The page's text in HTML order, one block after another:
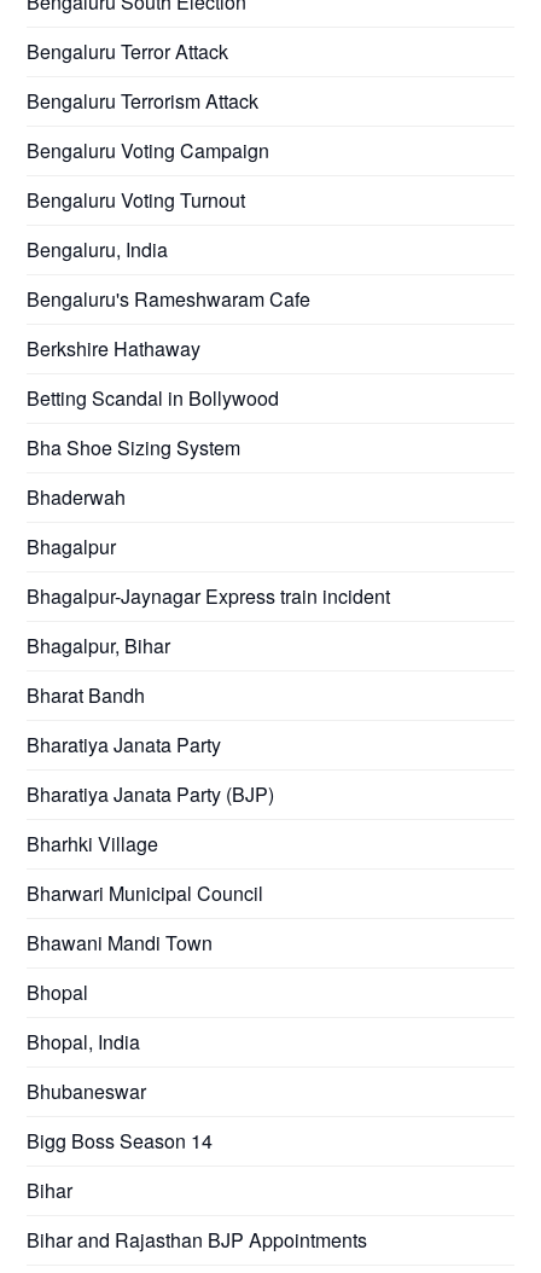
Bengaluru Terror Attack
Bengaluru Terrorism Attack
Bengaluru Voting Campaign
Bengaluru Voting Turnout
Bengaluru, India
Bengaluru's Rameshwaram Cafe
Berkshire Hathaway
Betting Scandal in Bollywood
Bha Shoe Sizing System
Bhaderwah
Bhagalpur
Bhagalpur-Jaynagar Express train incident
Bhagalpur, Bihar
Bharat Bandh
Bharatiya Janata Party
Bharatiya Janata Party (BJP)
Bharhki Village
Bharwari Municipal Council
Bhawani Mandi Town
Bhopal
Bhopal, India
Bhubaneswar
Bigg Boss Season 14
Bihar
Bihar and Rajasthan BJP Appointments